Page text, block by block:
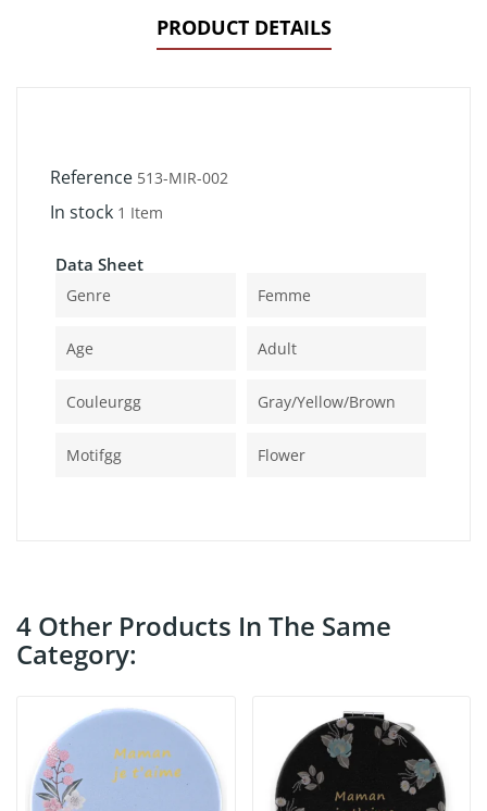
PRODUCT DETAILS
Reference 513-MIR-002
In stock 1 Item
Data Sheet
Genre Femme
Age Adult
Couleurgg Gray/yellow/brown
Motifgg Flower
4 Other Products In The Same
Category: